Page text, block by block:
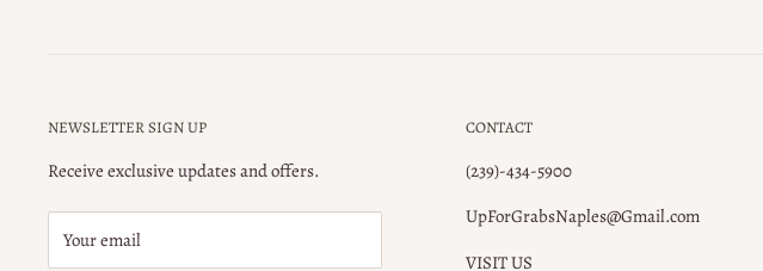
NEWSLETTER SIGN UP
Receive exclusive updates and offers.
Your email
CONTACT
(239)-434-5900
UpForGrabsNaples@Gmail.com
VISIT US